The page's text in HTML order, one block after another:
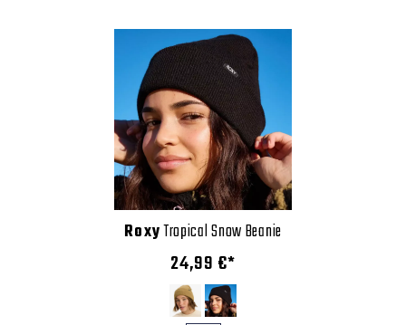
RoxyTropical Snow Beanie
24,99 €*